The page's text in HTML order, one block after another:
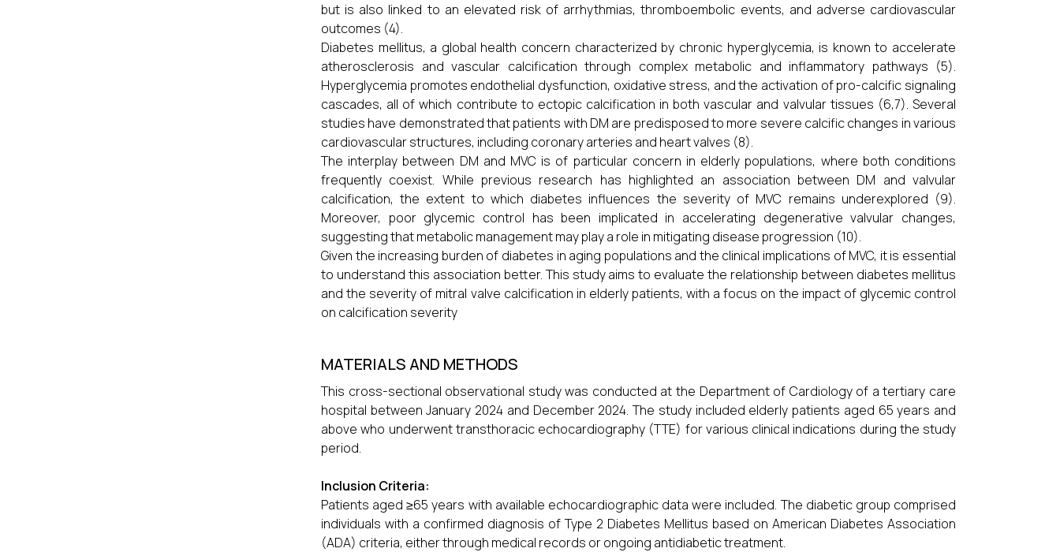
but is also linked to an elevated risk of arrhythmias, thromboembolic events, and adverse cardiovascular
outcomes (4).
Diabetes mellitus, a global health concern characterized by chronic hyperglycemia, is known to accelerate
atherosclerosis and vascular calcification through complex metabolic and inflammatory pathways (5).
Hyperglycemia promotes endothelial dysfunction, oxidative stress, and the activation of pro-calcific signaling
cascades, all of which contribute to ectopic calcification in both vascular and valvular tissues (6,7). Several
studies have demonstrated that patients with DM are predisposed to more severe calcific changes in various
cardiovascular structures, including coronary arteries and heart valves (8).
The interplay between DM and MVC is of particular concern in elderly populations, where both conditions
frequently coexist. While previous research has highlighted an association between DM and valvular
calcification, the extent to which diabetes influences the severity of MVC remains underexplored (9).
Moreover, poor glycemic control has been implicated in accelerating degenerative valvular changes,
suggesting that metabolic management may play a role in mitigating disease progression (10).
Given the increasing burden of diabetes in aging populations and the clinical implications of MVC, it is essential
to understand this association better. This study aims to evaluate the relationship between diabetes mellitus
and the severity of mitral valve calcification in elderly patients, with a focus on the impact of glycemic control
on calcification severity
MATERIALS AND METHODS
This cross-sectional observational study was conducted at the Department of Cardiology of a tertiary care
hospital between January 2024 and December 2024. The study included elderly patients aged 65 years and
above who underwent transthoracic echocardiography (TTE) for various clinical indications during the study
period.
Inclusion Criteria:
Patients aged ≥65 years with available echocardiographic data were included. The diabetic group comprised
individuals with a confirmed diagnosis of Type 2 Diabetes Mellitus based on American Diabetes Association
(ADA) criteria, either through medical records or ongoing antidiabetic treatment.